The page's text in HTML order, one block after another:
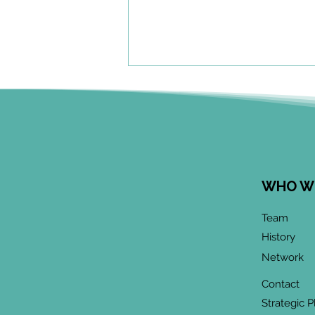
"Community-Based
Research Methods
WHO
Team
History
Network
Contact
Strategic